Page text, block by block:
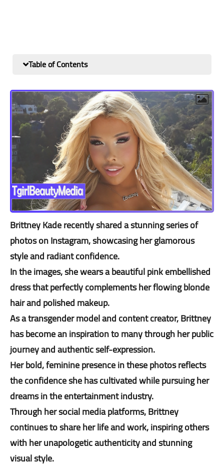
Table of Contents
Brittney Kade recently shared a stunning series of
photos on Instagram, showcasing her glamorous
style and radiant confidence.
In the images, she wears a beautiful pink embellished
dress that perfectly complements her flowing blonde
hair and polished makeup.
As a transgender model and content creator, Brittney
has become an inspiration to many through her public
journey and authentic self-expression.
Her bold, feminine presence in these photos reflects
the confidence she has cultivated while pursuing her
dreams in the entertainment industry.
Through her social media platforms, Brittney
continues to share her life and work, inspiring others
with her unapologetic authenticity and stunning
visual style.